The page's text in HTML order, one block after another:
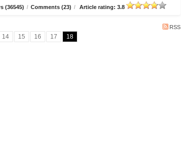
(36545) / Comments (23) / Article rating: 3.8
RSS
14 15 16 17 18